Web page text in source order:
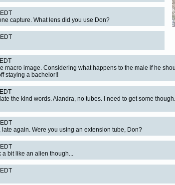
capture. What lens did you use Don?
macro image. Considering what happens to the male if he
staying a bachelor!!
the kind words. Alandra, no tubes. I need to get some
again. Were you using an extension tube, Don?
a bit like an alien though...